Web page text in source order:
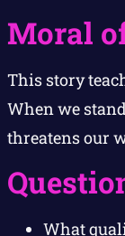
Moral
This story
When we
threatens our
What